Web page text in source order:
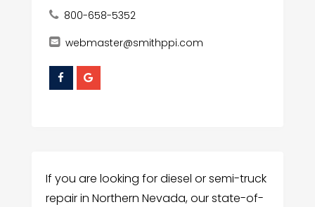
800-658-5352
webmaster@smithppi.com
If you are looking for diesel or semi-truck
repair in Northern Nevada, our state-of-